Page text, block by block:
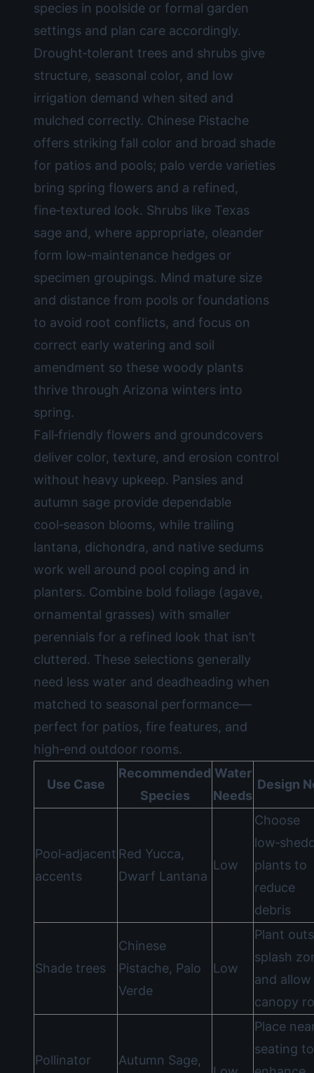
species in poolside or formal garden
settings and plan care accordingly.
Drought‑tolerant trees and shrubs give
structure, seasonal color, and low
irrigation demand when sited and
mulched correctly. Chinese Pistache
offers striking fall color and broad shade
for patios and pools; palo verde varieties
bring spring flowers and a refined,
fine‑textured look. Shrubs like Texas
sage and, where appropriate, oleander
form low‑maintenance hedges or
specimen groupings. Mind mature size
and distance from pools or foundations
to avoid root conflicts, and focus on
correct early watering and soil
amendment so these woody plants
thrive through Arizona winters into
spring.
Fall‑friendly flowers and groundcovers
deliver color, texture, and erosion control
without heavy upkeep. Pansies and
autumn sage provide dependable
cool‑season blooms, while trailing
lantana, dichondra, and native sedums
work well around pool coping and in
planters. Combine bold foliage (agave,
ornamental grasses) with smaller
perennials for a refined look that isn’t
cluttered. These selections generally
need less water and deadheading when
matched to seasonal performance—
perfect for patios, fire features, and
high‑end outdoor rooms.
Use Case
Recommended
Species
Water
Needs
Design
Pool‑adjacent
accents
Red Yucca,
Dwarf Lantana
Low
Choose
plants to
reduce
debris
Shade trees
Chinese
Pistache, Palo
Verde
Low
Plant
splash
and allow
canopy
Pollinator Autumn Sage,
Place
seating to